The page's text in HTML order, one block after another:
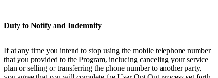
Duty to Notify and Indemnify
If at any time you intend to stop using the mobile telephone number
that you provided to the Program, including canceling your service
plan or selling or transferring the phone number to another party,